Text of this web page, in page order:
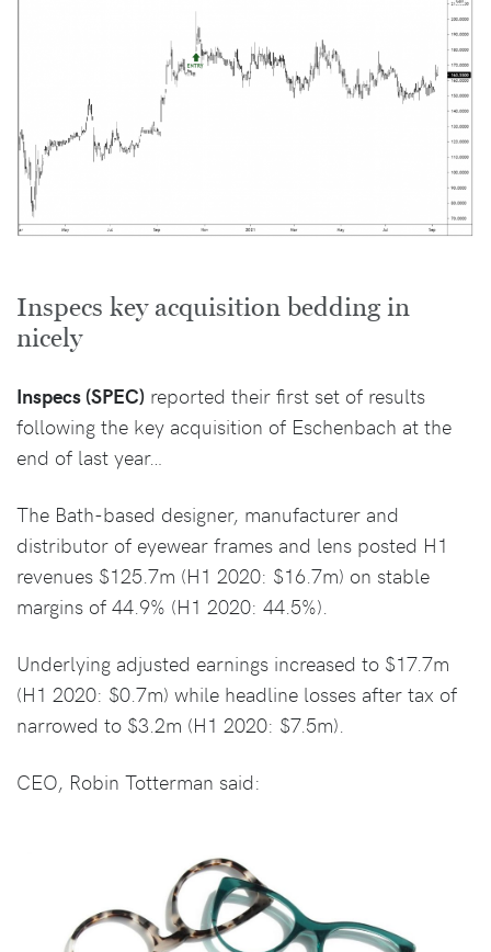
Inspecs key acquisition bedding in
nicely
Inspecs (SPEC) reported their first set of results
following the key acquisition of Eschenbach at the
end of last year…
The Bath-based designer, manufacturer and
distributor of eyewear frames and lens posted H1
revenues $125.7m (H1 2020: $16.7m) on stable
margins of 44.9% (H1 2020: 44.5%).
Underlying adjusted earnings increased to $17.7m
(H1 2020: $0.7m) while headline losses after tax of
narrowed to $3.2m (H1 2020: $7.5m).
CEO, Robin Totterman said: